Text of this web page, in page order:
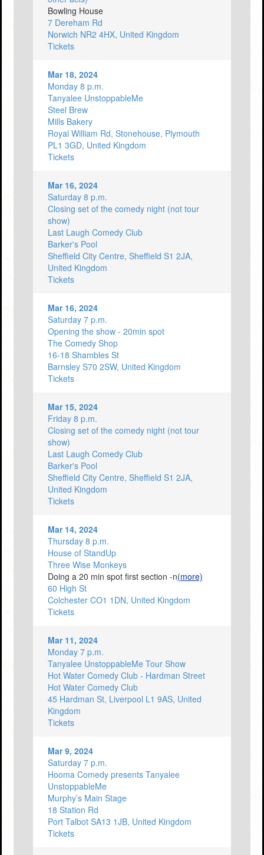
Bowling House
7 Dereham Rd
Norwich NR2 4HX, United Kingdom
Tickets
Mar 18, 2024
Monday 8 p.m.
Tanyalee UnstoppableMe
Steel Brew
Mills Bakery
Royal William Rd, Stonehouse, Plymouth
PL1 3GD, United Kingdom
Tickets
Mar 16, 2024
Saturday 8 p.m.
Closing set of the comedy night (not tour
show)
Last Laugh Comedy Club
Barker's Pool
Sheffield City Centre, Sheffield S1 2JA,
United Kingdom
Tickets
Mar 16, 2024
Saturday 7 p.m.
Opening the show - 20min spot
The Comedy Shop
16-18 Shambles St
Barnsley S70 2SW, United Kingdom
Tickets
Mar 15, 2024
Friday 8 p.m.
Closing set of the comedy night (not tour
show)
Last Laugh Comedy Club
Barker's Pool
Sheffield City Centre, Sheffield S1 2JA,
United Kingdom
Tickets
Mar 14, 2024
Thursday 8 p.m.
House of StandUp
Three Wise Monkeys
Doing a 20 min spot first section -n(more)
60 High St
Colchester CO1 1DN, United Kingdom
Tickets
Mar 11, 2024
Monday 7 p.m.
Tanyalee UnstoppableMe Tour Show
Hot Water Comedy Club - Hardman Street
Hot Water Comedy Club
45 Hardman St, Liverpool L1 9AS, United
Kingdom
Tickets
Mar 9, 2024
Saturday 7 p.m.
Hooma Comedy presents Tanyalee
UnstoppableMe
Murphy’s Main Stage
18 Station Rd
Port Talbot SA13 1JB, United Kingdom
Tickets